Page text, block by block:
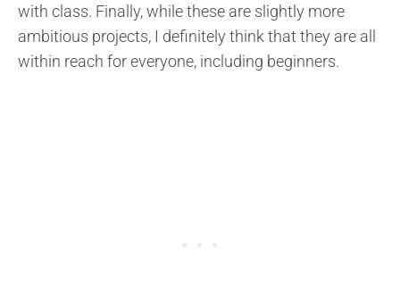
with class. Finally, while these are slightly more
ambitious projects, I definitely think that they are all
within reach for everyone, including beginners.